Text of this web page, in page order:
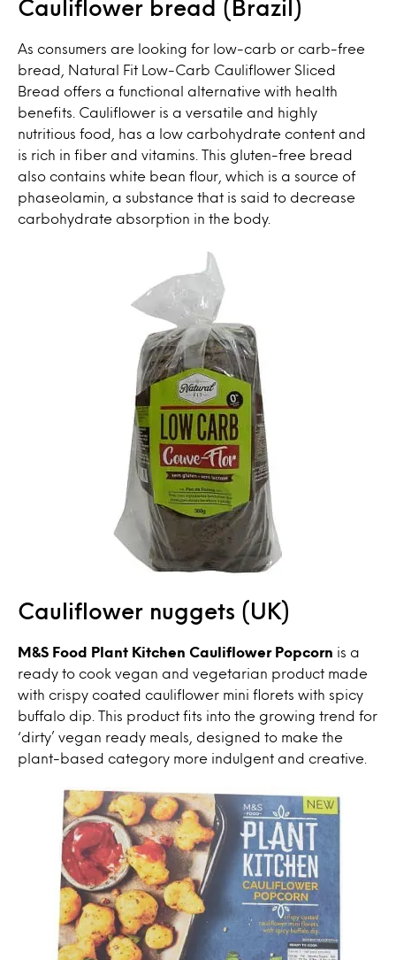
Cauliflower bread (Brazil)
As consumers are looking for low-carb or carb-free
bread, Natural Fit Low-Carb Cauliflower Sliced
Bread offers a functional alternative with health
benefits. Cauliflower is a versatile and highly
nutritious food, has a low carbohydrate content and
is rich in fiber and vitamins. This gluten-free bread
also contains white bean flour, which is a source of
phaseolamin, a substance that is said to decrease
carbohydrate absorption in the body.
Cauliflower nuggets (UK)
M&S Food Plant Kitchen Cauliflower Popcorn is a
ready to cook vegan and vegetarian product made
with crispy coated cauliflower mini florets with spicy
buffalo dip. This product fits into the growing trend for
‘dirty’ vegan ready meals, designed to make the
plant-based category more indulgent and creative.